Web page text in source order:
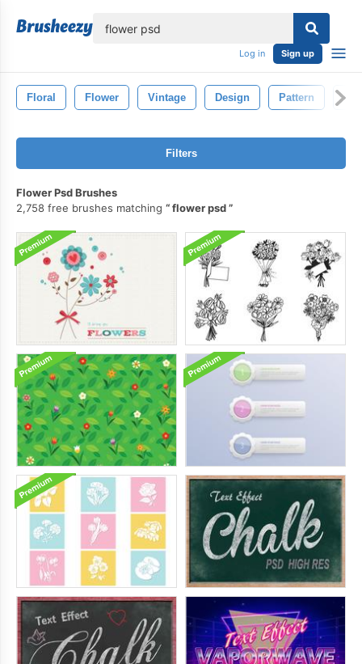
Log in Sign up
Floral Flower Vintage Design Pattern
Filters
Flower Psd Brushes
2,758 free brushes matching
flower psd